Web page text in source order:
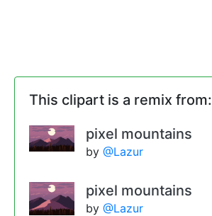
This clipart is a remix from:
pixel mountains
by @Lazur
pixel mountains
by @Lazur